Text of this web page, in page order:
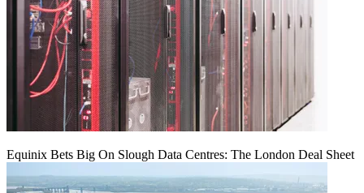
Equinix Bets Big On Slough Data Centres: The London Deal Sheet